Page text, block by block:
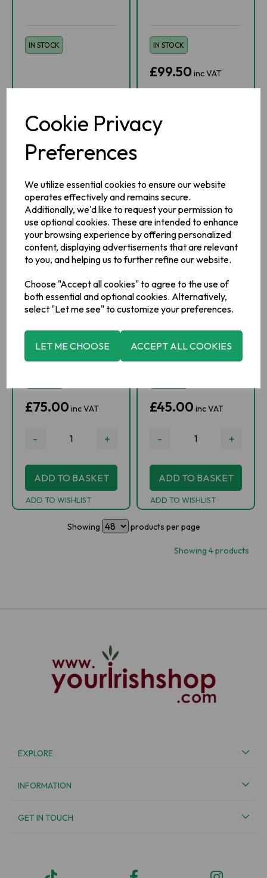
Cookie Privacy
Preferences
We utilize essential cookies to ensure our website
operates effectively and remains secure.
Additionally, we'd like to request your permission to
use optional cookies. These are intended to enhance
your browsing experience by offering personalized
content, displaying advertisements that are relevant
to you, and helping us to further refine our website.
Choose "Accept all cookies" to agree to the use of
both essential and optional cookies. Alternatively,
select "Let me see" to customize your preferences.
LET ME CHOOSE ACCEPT ALL COOKIES
IN STOCK
ADD TO BASKET
IN STOCK
£99.50 inc VAT
Irish Wicker Effect
£75.00 inc VAT
- +
ADD TO BASKET
ADD TO WISHLIST
Irish Wicker Effect
Medium
£45.00 inc VAT
- +
ADD TO BASKET
ADD TO WISHLIST
Showing products per page
Showing 4 products
EXPLORE
INFORMATION
GET IN TOUCH